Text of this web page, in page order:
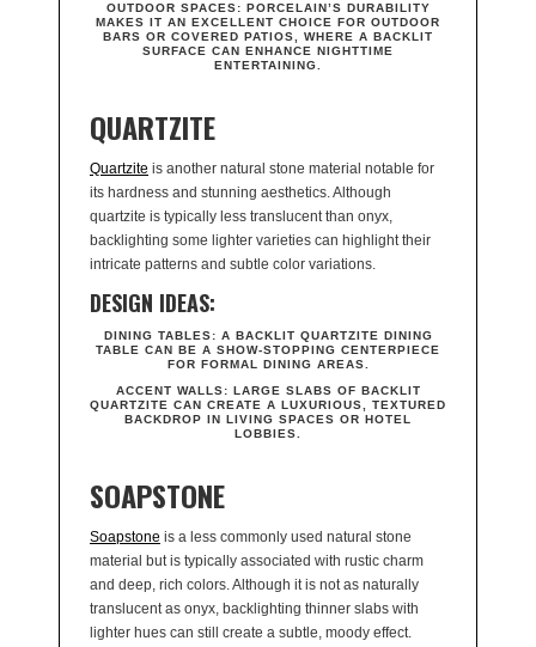
OUTDOOR SPACES: PORCELAIN’S DURABILITY
MAKES IT AN EXCELLENT CHOICE FOR OUTDOOR
BARS OR COVERED PATIOS, WHERE A BACKLIT
SURFACE CAN ENHANCE NIGHTTIME
ENTERTAINING.
QUARTZITE
Quartzite is another natural stone material notable for
its hardness and stunning aesthetics. Although
quartzite is typically less translucent than onyx,
backlighting some lighter varieties can highlight their
intricate patterns and subtle color variations.
DESIGN IDEAS:
DINING TABLES: A BACKLIT QUARTZITE DINING
TABLE CAN BE A SHOW-STOPPING CENTERPIECE
FOR FORMAL DINING AREAS.
ACCENT WALLS: LARGE SLABS OF BACKLIT
QUARTZITE CAN CREATE A LUXURIOUS, TEXTURED
BACKDROP IN LIVING SPACES OR HOTEL
LOBBIES.
SOAPSTONE
Soapstone is a less commonly used natural stone
material but is typically associated with rustic charm
and deep, rich colors. Although it is not as naturally
translucent as onyx, backlighting thinner slabs with
lighter hues can still create a subtle, moody effect.